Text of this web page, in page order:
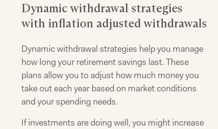
Dynamic withdrawal strategies
with inflation adjusted withdrawals
Dynamic withdrawal strategies help you manage
how long your retirement savings last. These
plans allow you to adjust how much money you
take out each year based on market conditions
and your spending needs.
If investments are doing well, you might increase